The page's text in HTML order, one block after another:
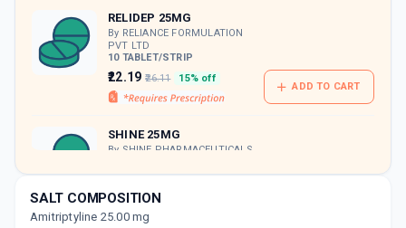
RELIDEP 25MG
By RELIANCE FORMULATION
PVT LTD
10 TABLET/STRIP
₹22.19 ₹26.11 15% off
ADD TO CART
SHINE 25MG
By SHINE PHARMACEUTICALS
20 TABLET/STRIP
₹38.53 ₹45.33
SALT COMPOSITION
Amitriptyline 25.00 mg